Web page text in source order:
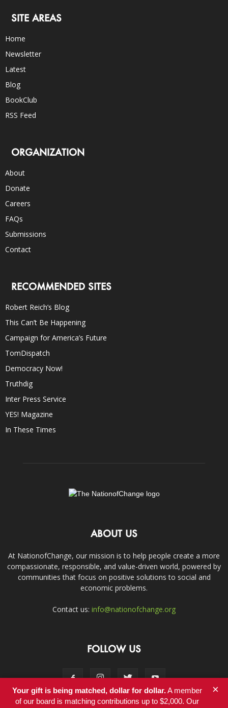
SITE AREAS
Home
Newsletter
Latest
Blog
BookClub
RSS Feed
ORGANIZATION
About
Donate
Careers
FAQs
Submissions
Contact
RECOMMENDED SITES
Robert Reich’s Blog
This Can’t Be Happening
Campaign for America’s Future
TomDispatch
Democracy Now!
Truthdig
Inter Press Service
YES! Magazine
In These Times
ABOUT US
At NationofChange, our mission is to help people create a more
compassionate, responsible, and value-driven world, powered by
communities that focus on positive solutions to social and
economic problems.
Contact us: info@nationofchange.org
FOLLOW US
Your gift is being matched, dollar for dollar.A member
of our board is matching contributions up to $2,000. Our
×